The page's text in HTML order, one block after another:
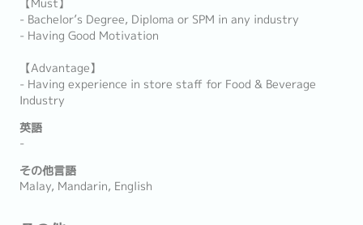
【Must】
- Bachelor’s Degree, Diploma or SPM in any industry
- Having Good Motivation
【Advantage】
- Having experience in store staff for Food & Beverage
Industry
英語
-
その他言語
Malay, Mandarin, English